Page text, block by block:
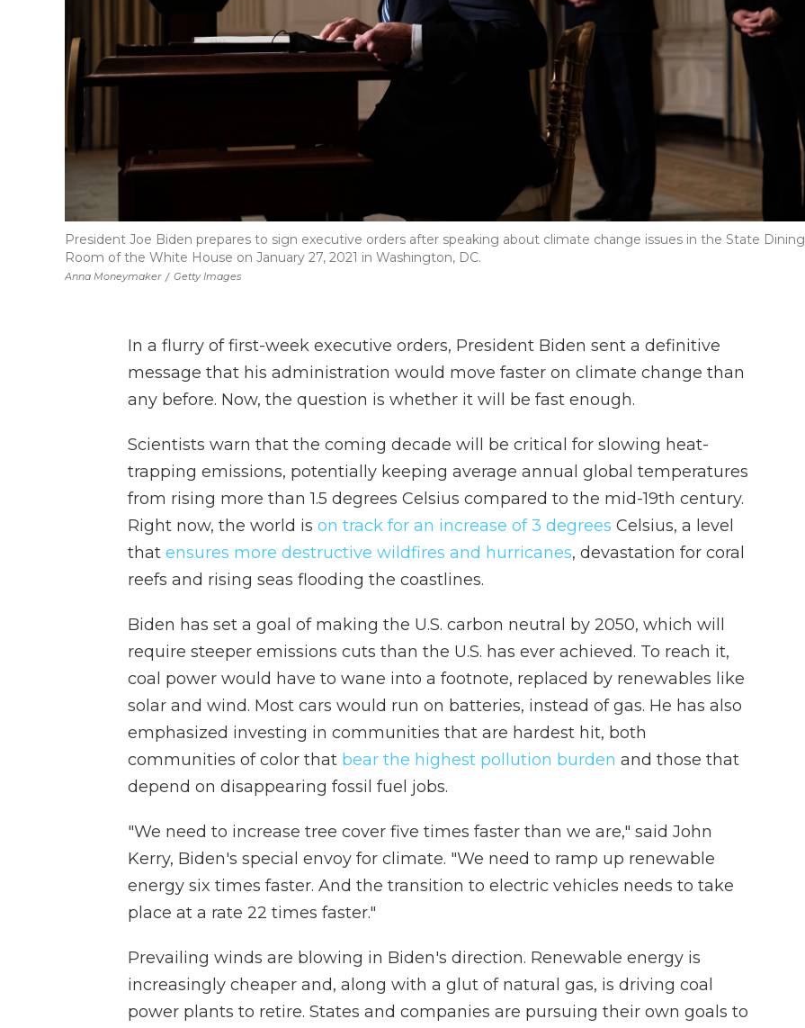
Anna Moneymaker / Getty Images
President Joe Biden prepares to sign executive orders after speaking about climate change issues in the State Dining
Room of the White House on January 27, 2021 in Washington, DC.
In a flurry of first-week executive orders, President Biden sent a definitive
message that his administration would move faster on climate change than
any before. Now, the question is whether it will be fast enough.
Scientists warn that the coming decade will be critical for slowing heat-
trapping emissions, potentially keeping average annual global temperatures
from rising more than 1.5 degrees Celsius compared to the mid-19th century.
Right now, the world is on track for an increase of 3 degrees Celsius, a level
that ensures more destructive wildfires and hurricanes, devastation for coral
reefs and rising seas flooding the coastlines.
Biden has set a goal of making the U.S. carbon neutral by 2050, which will
require steeper emissions cuts than the U.S. has ever achieved. To reach it,
coal power would have to wane into a footnote, replaced by renewables like
solar and wind. Most cars would run on batteries, instead of gas. He has also
emphasized investing in communities that are hardest hit, both
communities of color that bear the highest pollution burden and those that
depend on disappearing fossil fuel jobs.
"We need to increase tree cover five times faster than we are," said John
Kerry, Biden's special envoy for climate. "We need to ramp up renewable
energy six times faster. And the transition to electric vehicles needs to take
place at a rate 22 times faster."
Prevailing winds are blowing in Biden's direction. Renewable energy is
increasingly cheaper and, along with a glut of natural gas, is driving coal
power plants to retire. States and companies are pursuing their own goals to